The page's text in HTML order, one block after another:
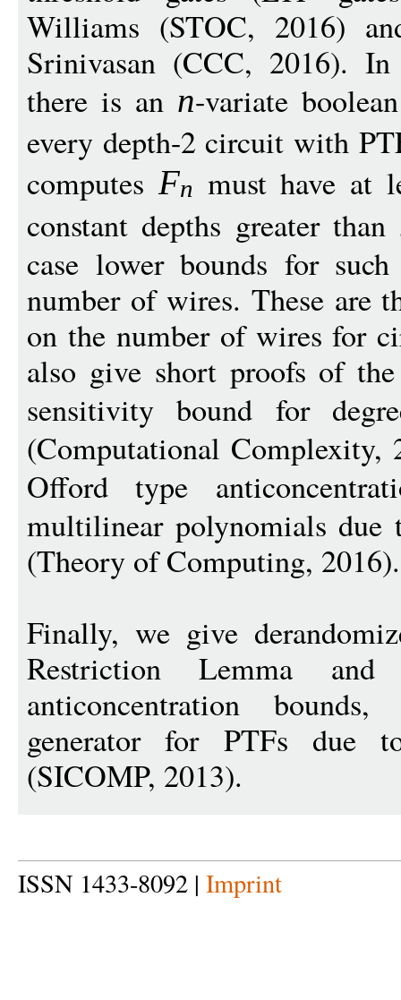
Williams (STOC, 2016)
Srinivasan (CCC, 2016).
there is an n-variate
every depth-2 circuit with
computesFn must have at
constant depths greater than
case lower bounds for
number of wires. These are
on the number of wires for
also give short proofs of the
sensitivity bound for
(Computational Complexity,
Offord type
multilinear polynomials
(Theory of Computing, 2016).
Finally, we give
Restriction Lemma and
anticoncentration
generator for PTFs due
(SICOMP, 2013).
ISSN 1433-8092 | Imprint